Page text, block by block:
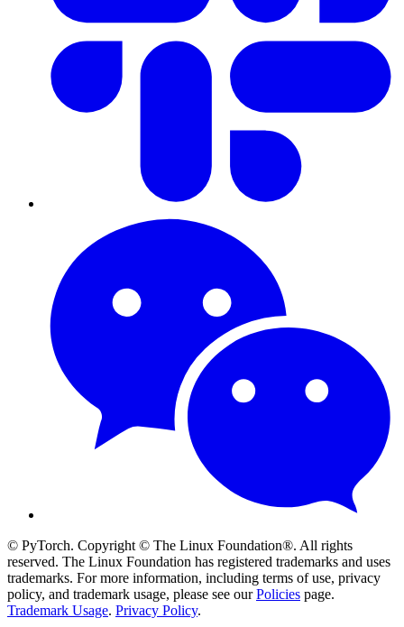
© PyTorch. Copyright © The Linux Foundation®. All rights
reserved. The Linux Foundation has registered trademarks and uses
trademarks. For more information, including terms of use, privacy
policy, and trademark usage, please see ourPolicies page.
Trademark Usage. Privacy Policy.